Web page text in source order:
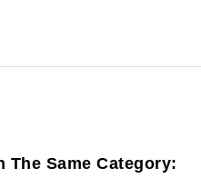
The Same Category: